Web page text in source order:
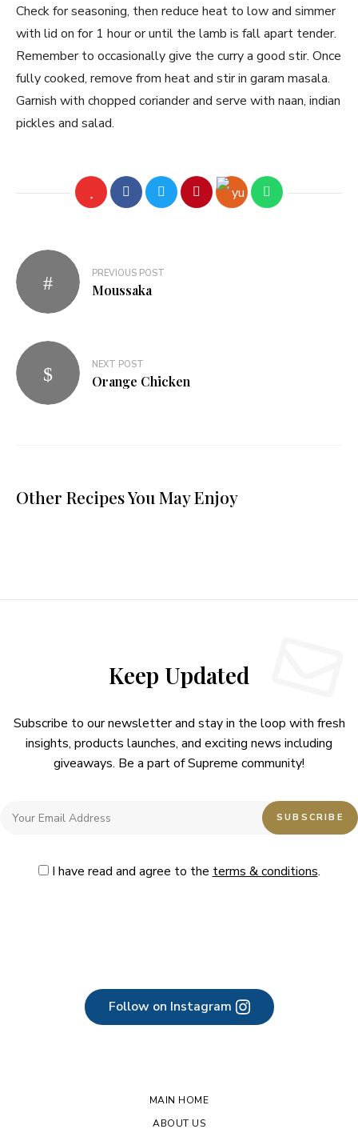
Check for seasoning, then reduce heat to low and simmer
with lid on for 1 hour or until the lamb is fall apart tender.
Remember to occasionally give the curry a good stir. Once
fully cooked, remove from heat and stir in garam masala.
Garnish with chopped coriander and serve with naan, indian
pickles and salad.
PREVIOUS POST
Moussaka
NEXT POST
Orange Chicken
Other Recipes You May Enjoy
Keep Updated
Subscribe to our newsletter and stay in the loop with fresh
insights, products launches, and exciting news including
giveaways. Be a part of Supreme community!
I have read and agree to the terms & conditions.
Follow on Instagram
MAIN HOME
ABOUT US